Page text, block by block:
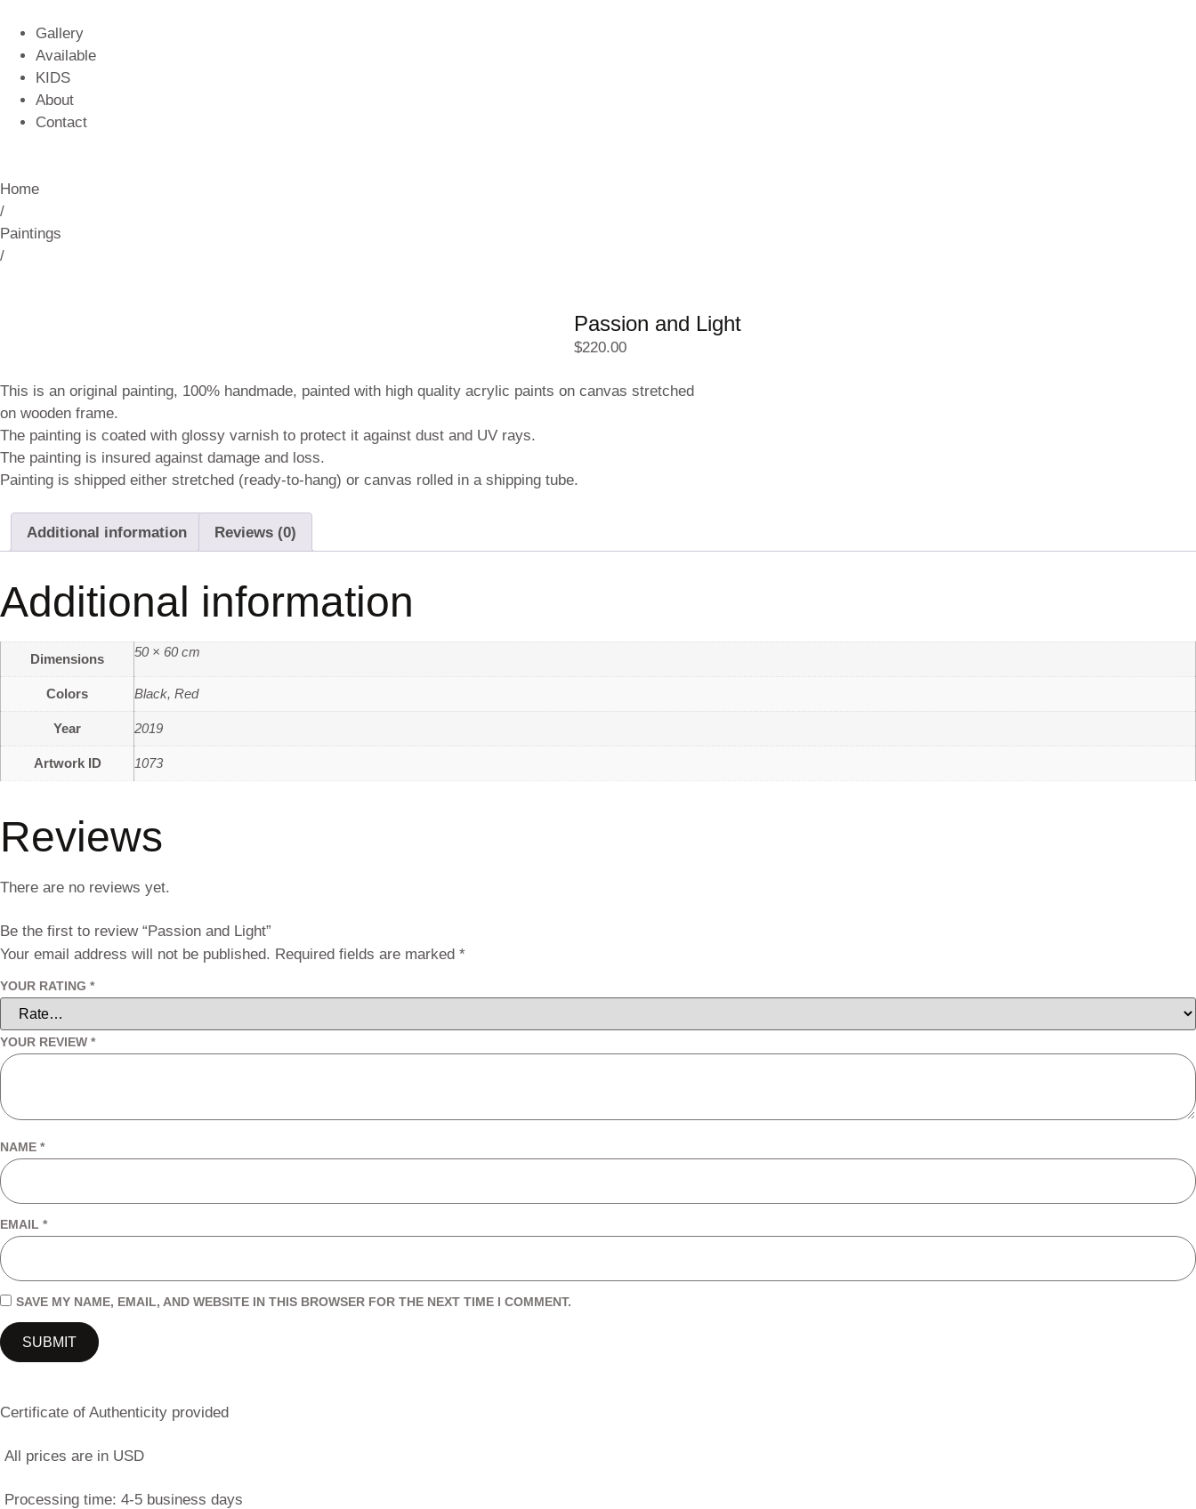
Gallery
Available
KIDS
About
Contact
Home
/
Paintings
/
Passion and Light
$220.00
This is an original painting, 100% handmade, painted with high quality acrylic paints on canvas stretched
on wooden frame.
The painting is coated with glossy varnish to protect it against dust and UV rays.
The painting is insured against damage and loss.
Painting is shipped either stretched (ready-to-hang) or canvas rolled in a shipping tube.
Additional information Reviews (0)
Additional information
Dimensions 50 × 60 cm
Colors Black, Red
Year 2019
Artwork ID 1073
Reviews
There are no reviews yet.
Be the first to review “Passion and Light”
Your email address will not be published. Required fields are marked *
YOUR RATING *
YOUR REVIEW *
NAME *
EMAIL *
SAVE MY NAME, EMAIL, AND WEBSITE IN THIS BROWSER FOR THE NEXT TIME I COMMENT.
Certificate of Authenticity provided
All prices are in USD
Processing time: 4-5 business days